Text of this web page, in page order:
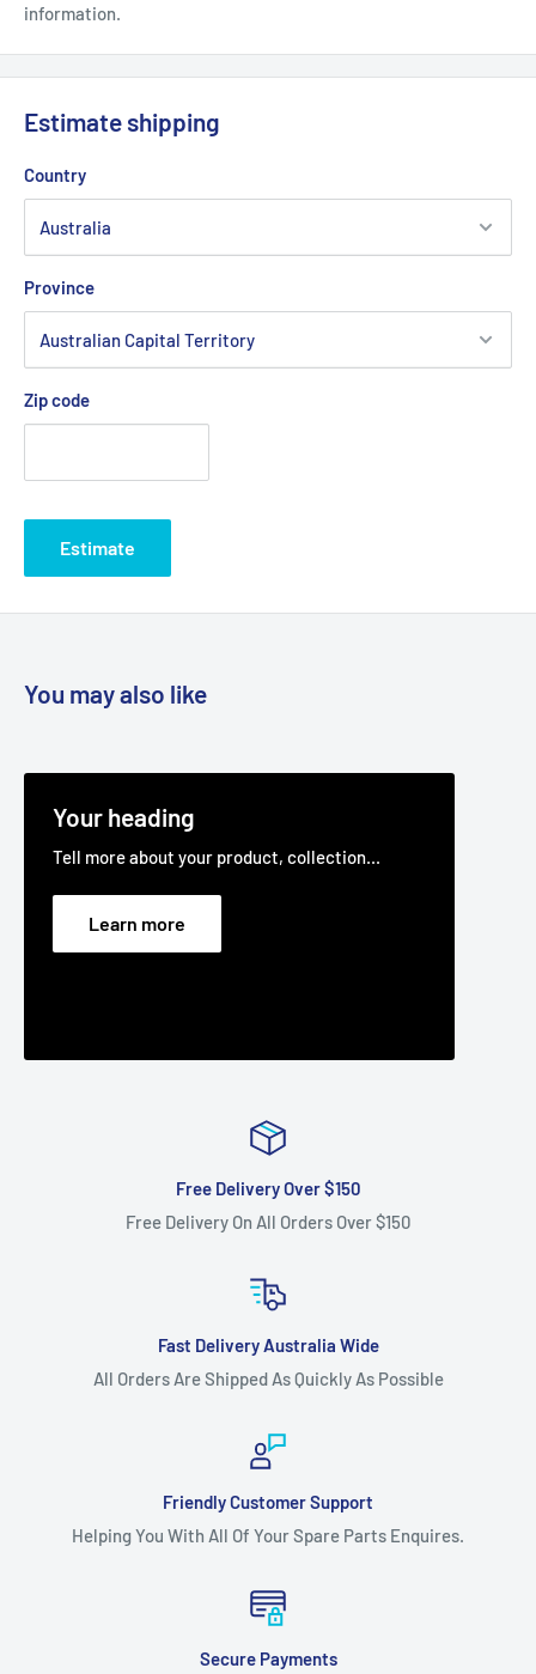
information.
Estimate shipping
Country
Province
Zip code
Estimate
You may also like
Your heading
Tell more about your product, collection...
Learn more
Free Delivery Over $150
Free Delivery On All Orders Over $150
Fast Delivery Australia Wide
All Orders Are Shipped As Quickly As Possible
Friendly Customer Support
Helping You With All Of Your Spare Parts Enquires.
Secure Payments